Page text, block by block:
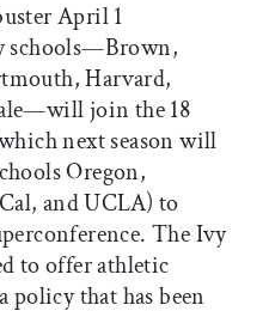
April 1
schools—Brown,
Harvard,
join the 18
next season will
Oregon,
and UCLA) to
The Ivy
to offer athletic
policy that has been